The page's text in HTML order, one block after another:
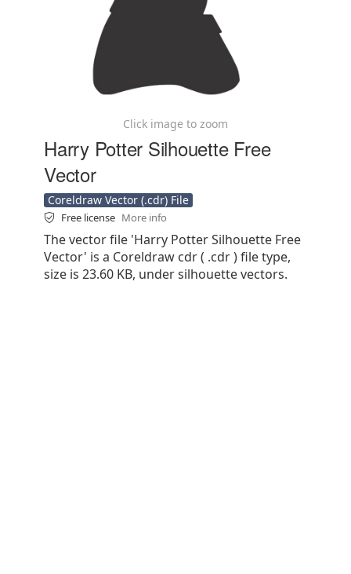
Click image to zoom
Harry Potter Silhouette Free
Vector
Coreldraw Vector (.cdr) File
Free license More info
The vector file 'Harry Potter Silhouette Free
Vector' is a Coreldraw cdr ( .cdr ) file type,
size is 23.60 KB, under silhouette vectors.